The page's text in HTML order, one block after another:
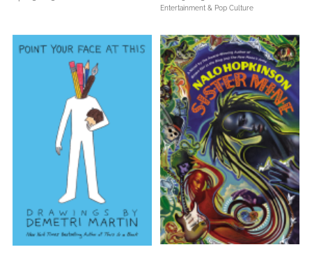
Entertainment & Pop Culture